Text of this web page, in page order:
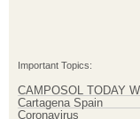
Cartagena Spain
Corvera Airport Murcia
Murcia Gota Fria 2019